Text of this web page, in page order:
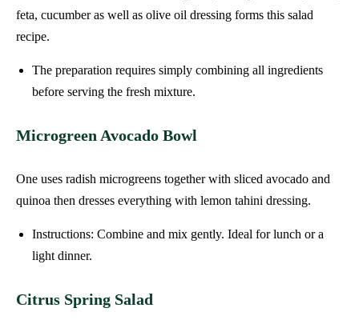
feta, cucumber as well as olive oil dressing forms this salad
recipe.
The preparation requires simply combining all ingredients
before serving the fresh mixture.
Microgreen Avocado Bowl
One uses radish microgreens together with sliced avocado and
quinoa then dresses everything with lemon tahini dressing.
Instructions: Combine and mix gently. Ideal for lunch or a
light dinner.
Citrus Spring Salad